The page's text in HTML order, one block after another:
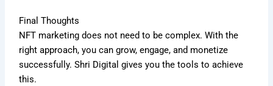
Final Thoughts
NFT marketing does not need to be complex. With the
right approach, you can grow, engage, and monetize
successfully. Shri Digital gives you the tools to achieve
this.